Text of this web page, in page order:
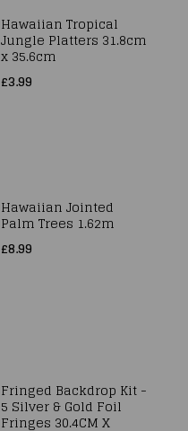
Hawaiian Tropical
Jungle Platters 31.8cm
x 35.6cm
£3.99
Hawaiian Jointed
Palm Trees 1.62m
£8.99
Fringed Backdrop Kit -
5 Silver & Gold Foil
Fringes 30.4CM X